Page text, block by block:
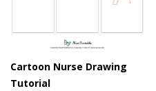
Cartoon Nurse Drawing
Tutorial